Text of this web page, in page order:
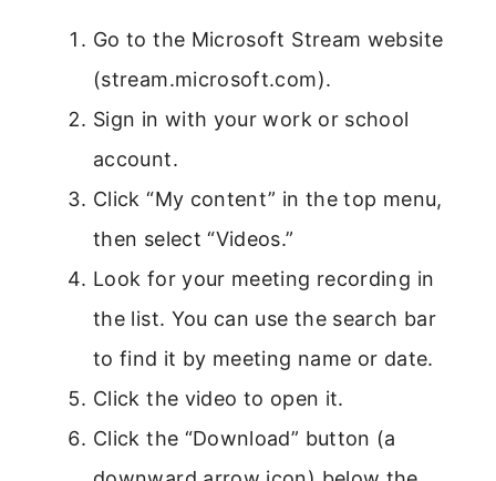
Go to the Microsoft Stream website
(stream.microsoft.com).
Sign in with your work or school
account.
Click “My content” in the top menu,
then select “Videos.”
Look for your meeting recording in
the list. You can use the search bar
to find it by meeting name or date.
Click the video to open it.
Click the “Download” button (a